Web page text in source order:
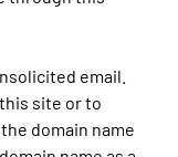
email.
site or to
domain name